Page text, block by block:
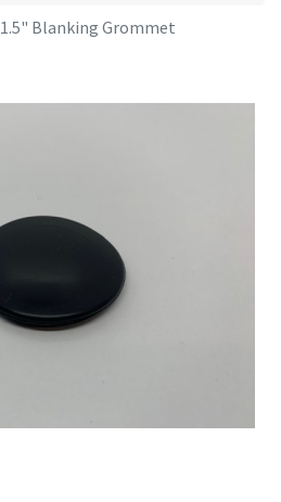
1.5" Blanking Grommet